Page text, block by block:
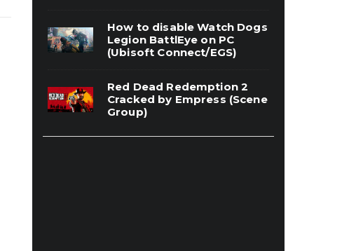
How to disable Watch Dogs
Legion BattlEye on PC
(Ubisoft Connect/EGS)
Red Dead Redemption 2
Cracked by Empress (Scene
Group)